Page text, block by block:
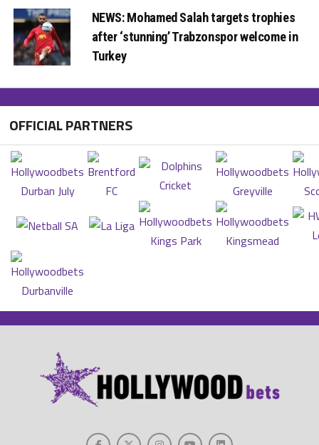
NEWS: Mohamed Salah targets trophies
after ‘stunning’ Trabzonspor welcome in
Turkey
OFFICIAL PARTNERS